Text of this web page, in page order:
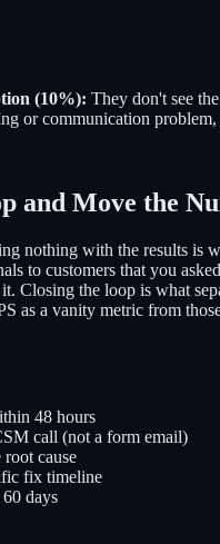
(10%): They don't see
or communication
and Move the
nothing with the results is
to customers that you
Closing the loop is what
as a vanity metric from
48 hours
call (not a form email)
cause
fix timeline
days